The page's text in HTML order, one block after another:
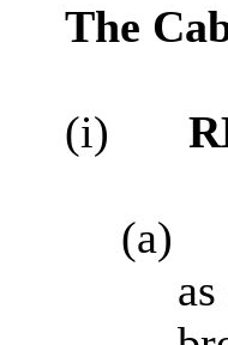
The
(i)
(a)
as